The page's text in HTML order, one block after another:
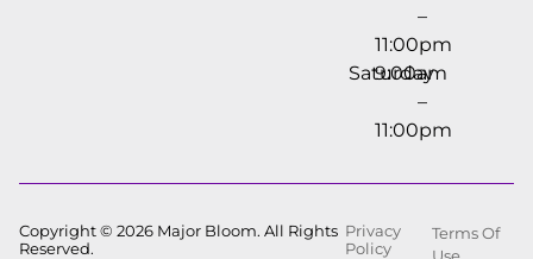
–
11:00pm
Saturday
9:00am
–
11:00pm
Copyright © 2026 Major Bloom. All Rights
Reserved.
Privacy
Policy
Terms Of